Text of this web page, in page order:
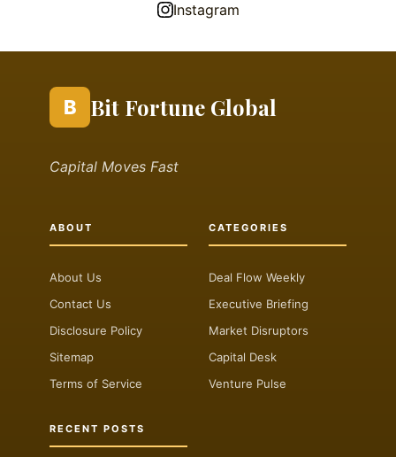
Instagram
B Bit Fortune Global
Capital Moves Fast
ABOUT
About Us
Contact Us
Disclosure Policy
Sitemap
Terms of Service
CATEGORIES
Deal Flow Weekly
Executive Briefing
Market Disruptors
Capital Desk
Venture Pulse
RECENT POSTS